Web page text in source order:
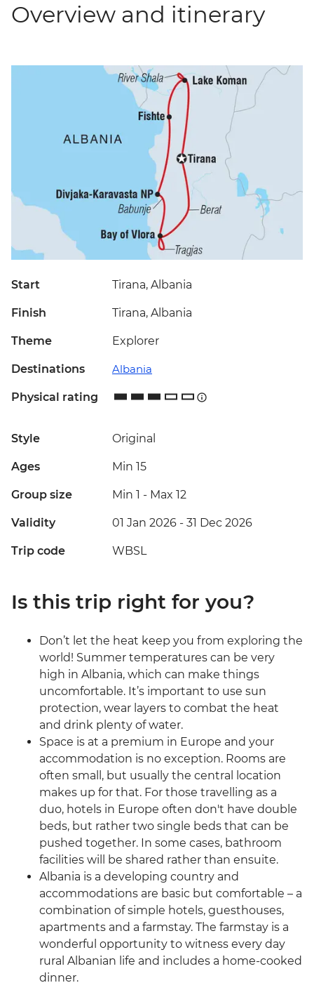
Overview and itinerary
Start Tirana, Albania
Finish Tirana, Albania
Theme Explorer
Destinations Albania
Physical rating
Style Original
Ages Min 15
Group size Min 1 - Max 12
Validity 01 Jan 2026 - 31 Dec 2026
Trip code WBSL
Is this trip right for you?
Don’t let the heat keep you from exploring the
world! Summer temperatures can be very
high in Albania, which can make things
uncomfortable. It’s important to use sun
protection, wear layers to combat the heat
and drink plenty of water.
Space is at a premium in Europe and your
accommodation is no exception. Rooms are
often small, but usually the central location
makes up for that. For those travelling as a
duo, hotels in Europe often don't have double
beds, but rather two single beds that can be
pushed together. In some cases, bathroom
facilities will be shared rather than ensuite.
Albania is a developing country and
accommodations are basic but comfortable – a
combination of simple hotels, guesthouses,
apartments and a farmstay. The farmstay is a
wonderful opportunity to witness every day
rural Albanian life and includes a home-cooked
dinner.